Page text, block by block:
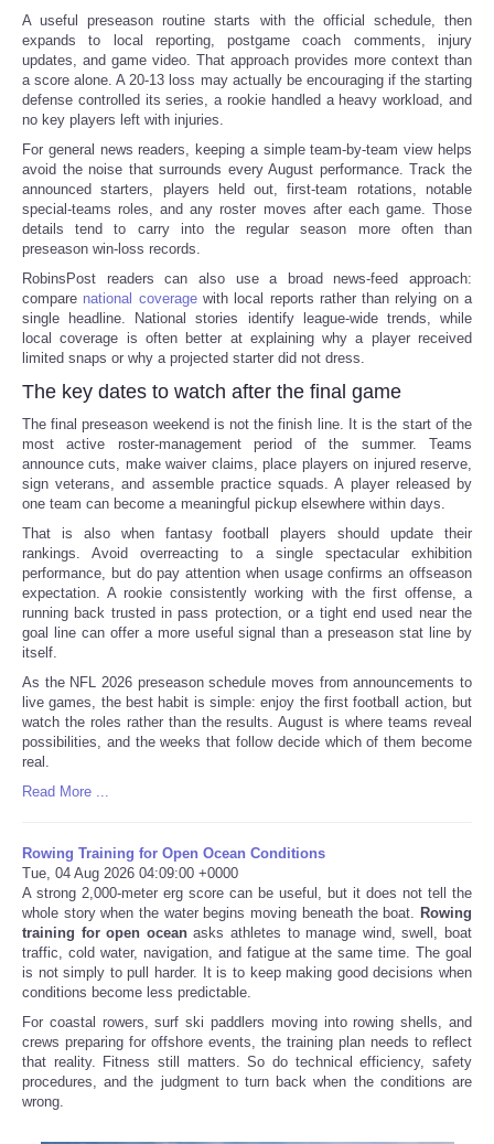
A useful preseason routine starts with the official schedule, then
expands to local reporting, postgame coach comments, injury
updates, and game video. That approach provides more context than
a score alone. A 20-13 loss may actually be encouraging if the starting
defense controlled its series, a rookie handled a heavy workload, and
no key players left with injuries.
For general news readers, keeping a simple team-by-team view helps
avoid the noise that surrounds every August performance. Track the
announced starters, players held out, first-team rotations, notable
special-teams roles, and any roster moves after each game. Those
details tend to carry into the regular season more often than
preseason win-loss records.
RobinsPost readers can also use a broad news-feed approach:
compare national coveragewith local reports rather than relying on a
single headline. National stories identify league-wide trends, while
local coverage is often better at explaining why a player received
limited snaps or why a projected starter did not dress.
The key dates to watch after the final game
The final preseason weekend is not the finish line. It is the start of the
most active roster-management period of the summer. Teams
announce cuts, make waiver claims, place players on injured reserve,
sign veterans, and assemble practice squads. A player released by
one team can become a meaningful pickup elsewhere within days.
That is also when fantasy football players should update their
rankings. Avoid overreacting to a single spectacular exhibition
performance, but do pay attention when usage confirms an offseason
expectation. A rookie consistently working with the first offense, a
running back trusted in pass protection, or a tight end used near the
goal line can offer a more useful signal than a preseason stat line by
itself.
As the NFL 2026 preseason schedule moves from announcements to
live games, the best habit is simple: enjoy the first football action, but
watch the roles rather than the results. August is where teams reveal
possibilities, and the weeks that follow decide which of them become
real.
Read More ...
Rowing Training for Open Ocean Conditions
Tue, 04 Aug 2026 04:09:00 +0000
A strong 2,000-meter erg score can be useful, but it does not tell the
whole story when the water begins moving beneath the boat. Rowing
training for open oceanasks athletes to manage wind, swell, boat
traffic, cold water, navigation, and fatigue at the same time. The goal
is not simply to pull harder. It is to keep making good decisions when
conditions become less predictable.
For coastal rowers, surf ski paddlers moving into rowing shells, and
crews preparing for offshore events, the training plan needs to reflect
that reality. Fitness still matters. So do technical efficiency, safety
procedures, and the judgment to turn back when the conditions are
wrong.